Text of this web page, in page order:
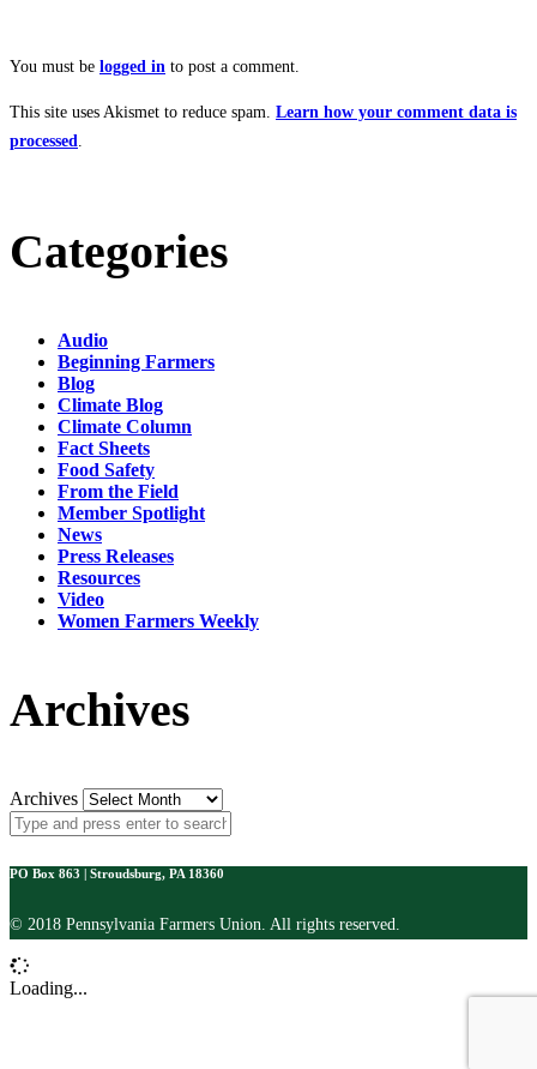
You must be logged in to post a comment.
This site uses Akismet to reduce spam. Learn how your comment data is
processed
Categories
Audio
Beginning Farmers
Blog
Climate Blog
Climate Column
Fact Sheets
Food Safety
From the Field
Member Spotlight
News
Press Releases
Resources
Video
Women Farmers Weekly
Archives
Archives
PO Box 863 | Stroudsburg, PA 18360
© 2018 Pennsylvania Farmers Union. All rights reserved.
Loading...